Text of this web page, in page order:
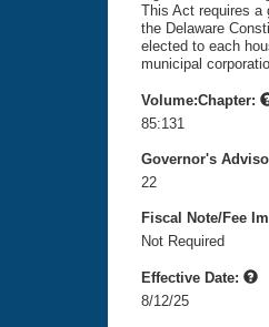
This Act requires a
the Delaware
elected to each
municipal
Volume:Chapter:
85:131
Governor's
22
Fiscal Note/Fee
Not Required
Effective Date:
8/12/25